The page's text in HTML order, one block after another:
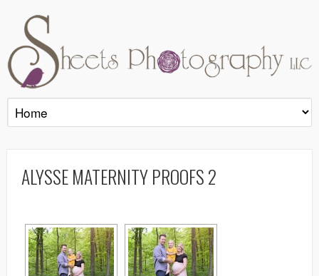
ALYSSE MATERNITY PROOFS 2